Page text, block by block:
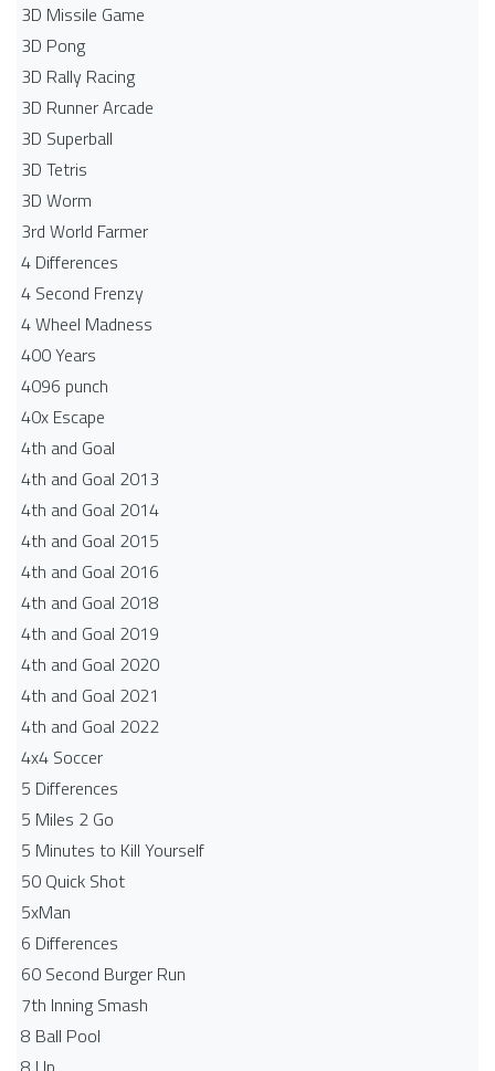
3D Missile Game
3D Pong
3D Rally Racing
3D Runner Arcade
3D Superball
3D Tetris
3D Worm
3rd World Farmer
4 Differences
4 Second Frenzy
4 Wheel Madness
400 Years
4096 punch
40x Escape
4th and Goal
4th and Goal 2013
4th and Goal 2014
4th and Goal 2015
4th and Goal 2016
4th and Goal 2018
4th and Goal 2019
4th and Goal 2020
4th and Goal 2021
4th and Goal 2022
4x4 Soccer
5 Differences
5 Miles 2 Go
5 Minutes to Kill Yourself
50 Quick Shot
5xMan
6 Differences
60 Second Burger Run
7th Inning Smash
8 Ball Pool